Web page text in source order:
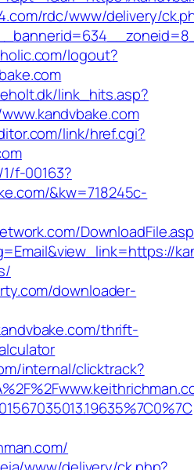
rdc/www/delivery/
logout?
link_hits.asp?
link/href.cgi?
f-00163?
&kw=718245c-
downloader-
thrift-
internal/clicktrack?